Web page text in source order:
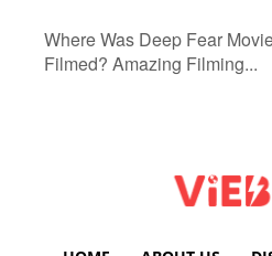
Where Was Deep Fear
Filmed? Amazing Filming...